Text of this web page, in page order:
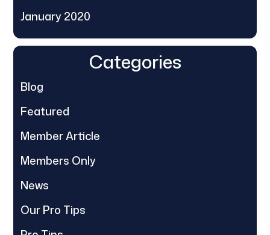
January 2020
Categories
Blog
Featured
Member Article
Members Only
News
Our Pro Tips